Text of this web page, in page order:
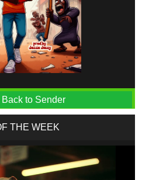
Back to Sender
THE WEEK